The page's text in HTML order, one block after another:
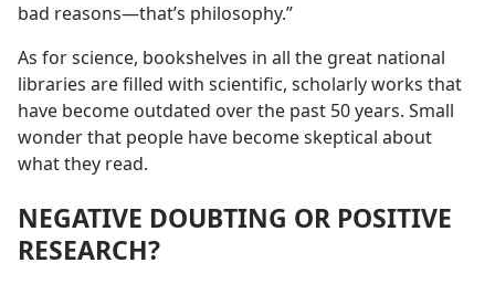
bad reasons​—that’s philosophy.”
As for science, bookshelves in all the great national
libraries are filled with scientific, scholarly works that
have become outdated over the past 50 years. Small
wonder that people have become skeptical about
what they read.
NEGATIVE DOUBTING OR POSITIVE
RESEARCH?